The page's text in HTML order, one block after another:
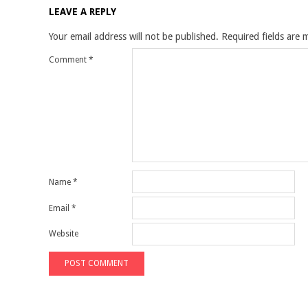
LEAVE A REPLY
Your email address will not be published. Required fields are
Comment *
Name *
Email *
Website